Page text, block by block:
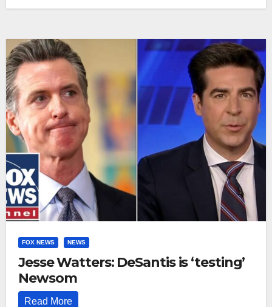
FOX NEWS NEWS
Jesse Watters: DeSantis is ‘testing’
Newsom
Read More